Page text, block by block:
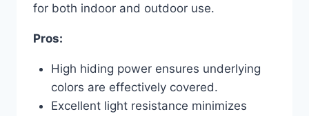
for both indoor and outdoor use.
Pros:
High hiding power ensures underlying
colors are effectively covered.
Excellent light resistance minimizes